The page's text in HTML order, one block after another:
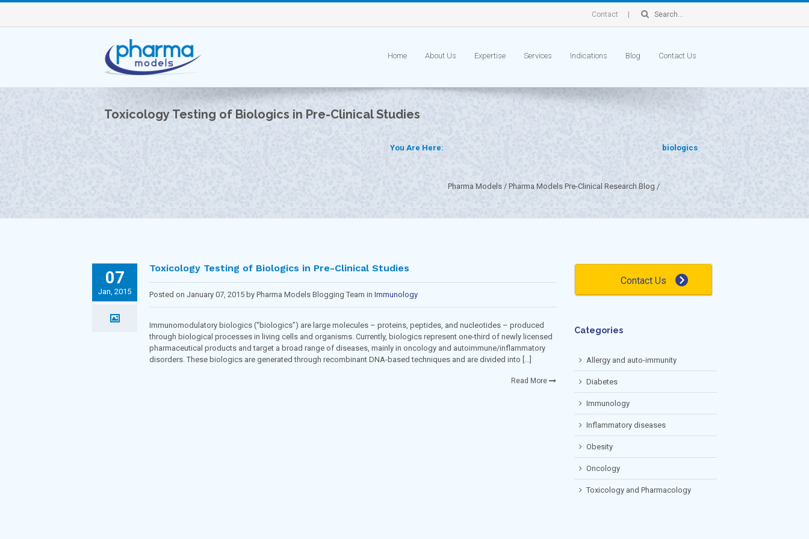
Contact
Home About Us Expertise Services Indications Blog Contact Us
Toxicology Testing of Biologics in Pre-Clinical Studies
You Are Here:
Pharma Models Pharma Models Pre-Clinical Research Blog
biologics
07
Jan, 2015
Toxicology Testing of Biologics in Pre-Clinical Studies
Posted on January 07, 2015 by Pharma Models Blogging Team in Immunology
Immunomodulatory biologics (“biologics”) are large molecules – proteins, peptides, and nucleotides – produced
through biological processes in living cells and organisms. Currently, biologics represent one-third of newly licensed
pharmaceutical products and target a broad range of diseases, mainly in oncology and autoimmune/inflammatory
disorders. These biologics are generated through recombinant DNA-based techniques and are divided into […]
Read More
Contact Us
Categories
Allergy and auto-immunity
Diabetes
Immunology
Inflammatory diseases
Obesity
Oncology
Toxicology and Pharmacology